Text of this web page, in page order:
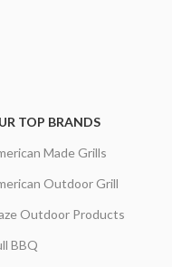
TOP BRANDS
Made Grills
Outdoor Grill
Outdoor Products
BBQ